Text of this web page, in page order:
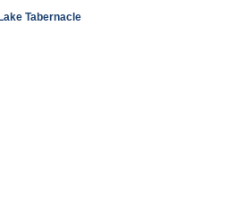
Tabernacle